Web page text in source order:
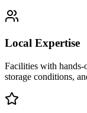
Local Expertise
Facilities with
storage conditions,